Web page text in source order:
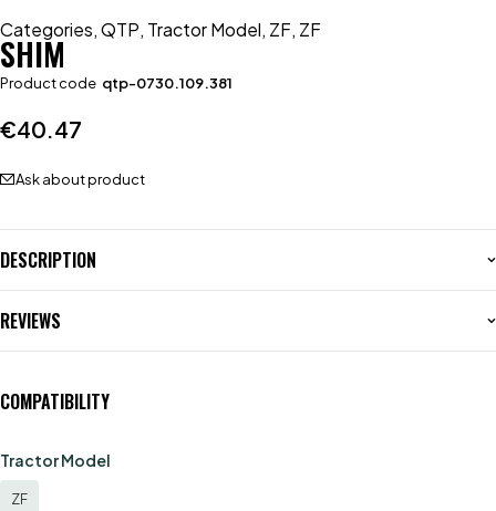
Categories,QTP, Tractor Model, ZF, ZF
SHIM
Product code qtp-0730.109.381
€40.47
Ask about product
DESCRIPTION
REVIEWS
COMPATIBILITY
Tractor Model
ZF